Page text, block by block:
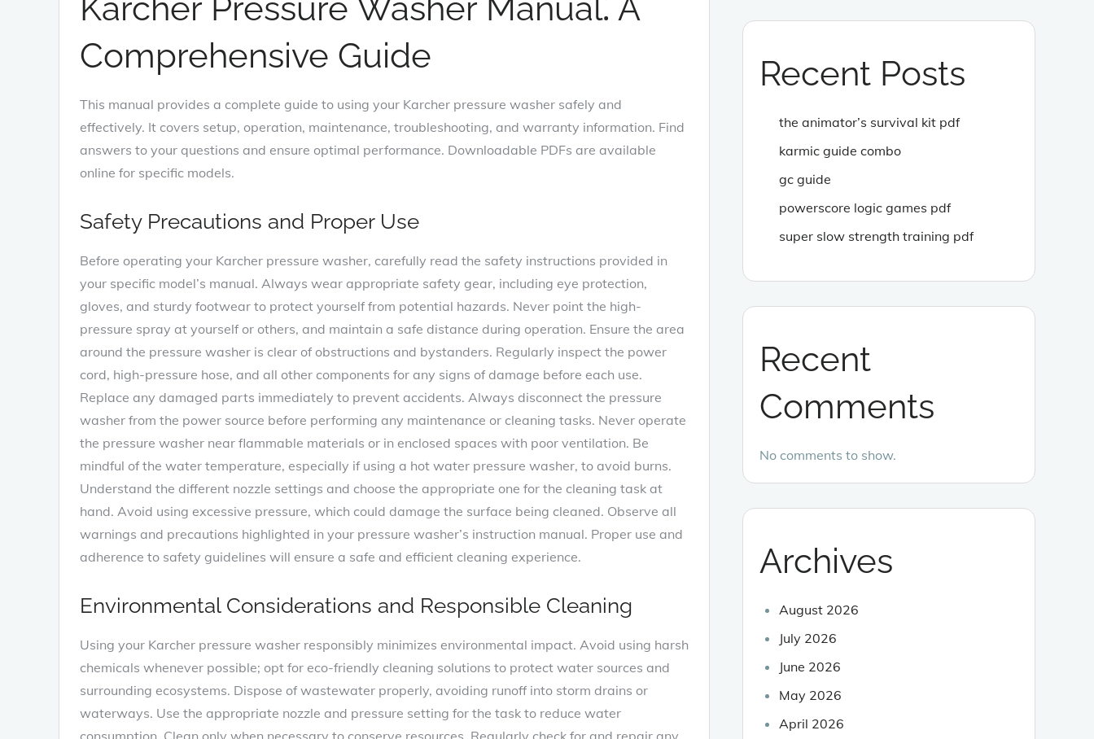
Karcher Pressure Washer Manual⁚ A
Comprehensive Guide
This manual provides a complete guide to using your Karcher pressure washer safely and
effectively. It covers setup, operation, maintenance, troubleshooting, and warranty information. Find
answers to your questions and ensure optimal performance. Downloadable PDFs are available
online for specific models.
Safety Precautions and Proper Use
Before operating your Karcher pressure washer, carefully read the safety instructions provided in
your specific model’s manual. Always wear appropriate safety gear, including eye protection,
gloves, and sturdy footwear to protect yourself from potential hazards. Never point the high-
pressure spray at yourself or others, and maintain a safe distance during operation. Ensure the area
around the pressure washer is clear of obstructions and bystanders. Regularly inspect the power
cord, high-pressure hose, and all other components for any signs of damage before each use.
Replace any damaged parts immediately to prevent accidents. Always disconnect the pressure
washer from the power source before performing any maintenance or cleaning tasks. Never operate
the pressure washer near flammable materials or in enclosed spaces with poor ventilation. Be
mindful of the water temperature, especially if using a hot water pressure washer, to avoid burns.
Understand the different nozzle settings and choose the appropriate one for the cleaning task at
hand. Avoid using excessive pressure, which could damage the surface being cleaned. Observe all
warnings and precautions highlighted in your pressure washer’s instruction manual. Proper use and
adherence to safety guidelines will ensure a safe and efficient cleaning experience.
Environmental Considerations and Responsible Cleaning
Using your Karcher pressure washer responsibly minimizes environmental impact. Avoid using harsh
chemicals whenever possible; opt for eco-friendly cleaning solutions to protect water sources and
surrounding ecosystems. Dispose of wastewater properly, avoiding runoff into storm drains or
waterways. Use the appropriate nozzle and pressure setting for the task to reduce water
consumption. Clean only when necessary to conserve resources. Regularly check for and repair any
Recent Posts
the animator’s survival kit pdf
karmic guide combo
gc guide
powerscore logic games pdf
super slow strength training pdf
Recent
Comments
No comments to show.
Archives
August 2026
July 2026
June 2026
May 2026
April 2026